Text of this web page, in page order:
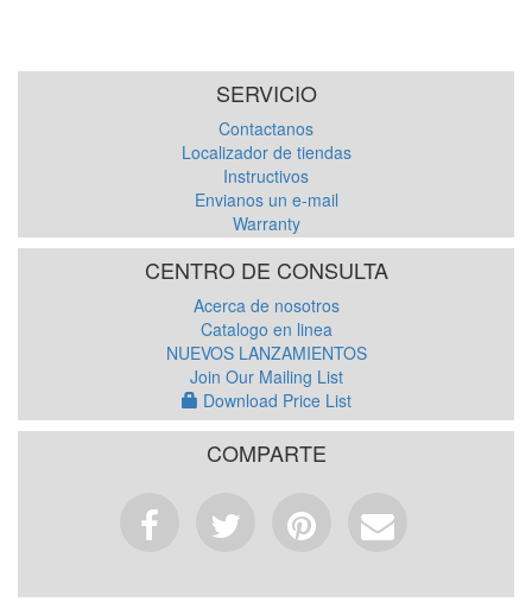
SERVICIO
Contactanos
Localizador de tiendas
Instructivos
Envianos un e-mail
Warranty
CENTRO DE CONSULTA
Acerca de nosotros
Catalogo en linea
NUEVOS LANZAMIENTOS
Join Our Mailing List
Download Price List
COMPARTE
Facebook
TweetPinterest
Email